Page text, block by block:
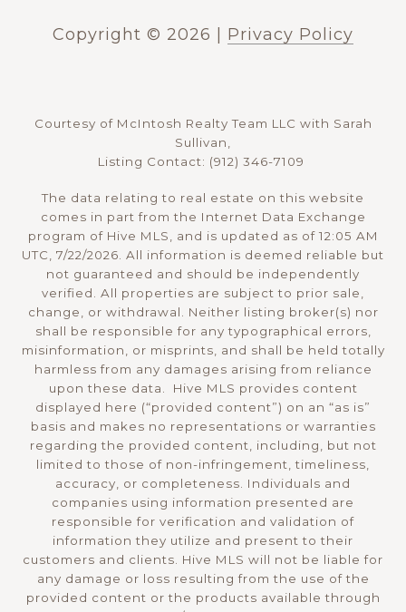
Copyright © 2026 Privacy Policy
Courtesy of McIntosh Realty Team LLC with Sarah
Sullivan,
Listing Contact: (912) 346-7109
The data relating to real estate on this website
comes in part from the Internet Data Exchange
program of Hive MLS, and is updated as of 12:05 AM
UTC, 7/22/2026. All information is deemed reliable but
not guaranteed and should be independently
verified. All properties are subject to prior sale,
change, or withdrawal. Neither listing broker(s) nor
shall be responsible for any typographical errors,
misinformation, or misprints, and shall be held totally
harmless from any damages arising from reliance
upon these data. Hive MLS provides content
displayed here (“provided content”) on an “as is”
basis and makes no representations or warranties
regarding the provided content, including, but not
limited to those of non-infringement, timeliness,
accuracy, or completeness. Individuals and
companies using information presented are
responsible for verification and validation of
information they utilize and present to their
customers and clients. Hive MLS will not be liable for
any damage or loss resulting from the use of the
provided content or the products available through